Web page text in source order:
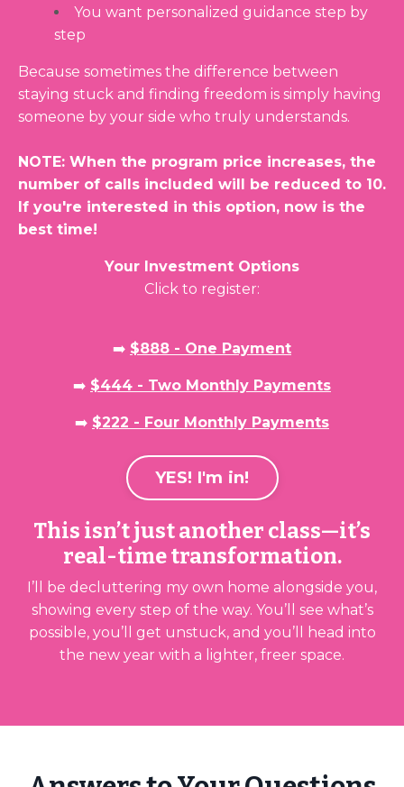
You want personalized guidance step by
step
Because sometimes the difference between
staying stuck and finding freedom is simply having
someone by your side who truly understands.
NOTE: When the program price increases, the
number of calls included will be reduced to 10.
If you're interested in this option, now is the
best time!
Your Investment Options
Click to register:
➡️ $888 - One Payment
➡️ $444 - Two Monthly Payments
➡️ $222 - Four Monthly Payments
YES! I'm in!
This isn’t just another class—it’s
real-time transformation.
I’ll be decluttering my own home alongside you,
showing every step of the way. You’ll see what’s
possible, you’ll get unstuck, and you’ll head into
the new year with a lighter, freer space.